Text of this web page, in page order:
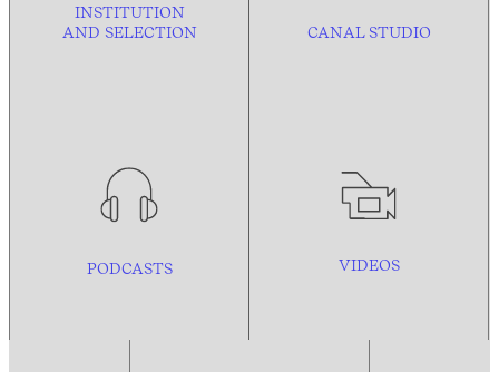
INSTITUTION
AND SELECTION CANAL STUDIO
PODCASTS VIDEOS